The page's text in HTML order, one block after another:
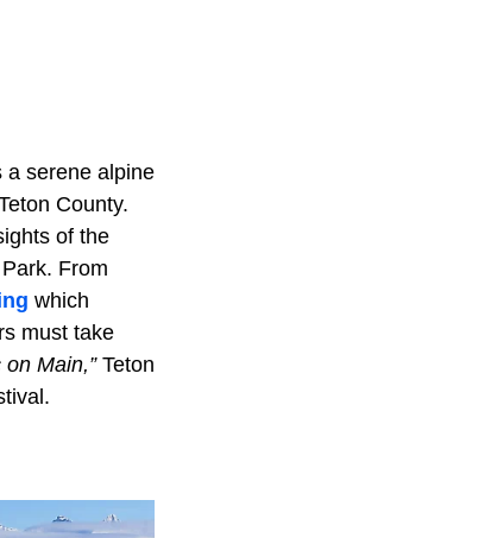
a serene alpine
County.
of the
From
which
must take
on Main,”Teton